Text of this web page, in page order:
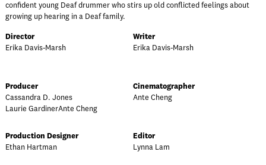
confident young Deaf drummer who stirs up old conflicted feelings about
growing up hearing in a Deaf family.
Director
Erika Davis-Marsh
Writer
Erika Davis-Marsh
Producer
Cassandra D. Jones
Laurie GardinerAnte Cheng
Cinematographer
Ante Cheng
Production Designer
Ethan Hartman
Editor
Lynna Lam